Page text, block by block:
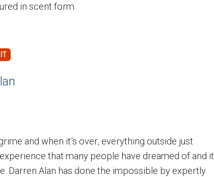
in scent form.
and when it’s over, everything outside just
that many people have dreamed of and it
Darren Alan has done the impossible by expertly